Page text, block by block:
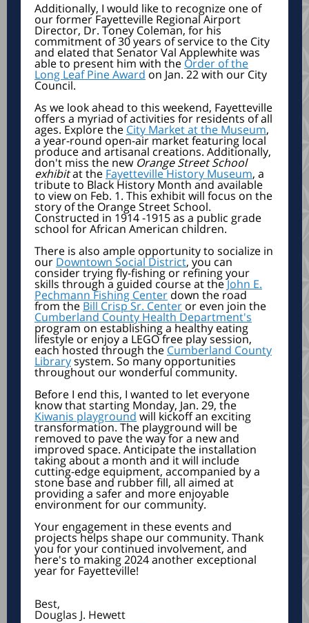
Additionally, I would like to recognize one of
our former Fayetteville Regional Airport
Director, Dr. Toney Coleman, for his
commitment of 30 years of service to the City
and elated that Senator Val Applewhite was
able to present him with the Order of the
Long Leaf Pine Award on Jan. 22 with our City
Council.
As we look ahead to this weekend, Fayetteville
offers a myriad of activities for residents of all
ages. Explore the City Market at the Museum,
a year-round open-air market featuring local
produce and artisanal creations. Additionally,
don't miss the new Orange Street School
exhibitat the Fayetteville History Museum, a
tribute to Black History Month and available
to view on Feb. 1. This exhibit will focus on the
story of the Orange Street School.
Constructed in 1914 -1915 as a public grade
school for African American children.
There is also ample opportunity to socialize in
our Downtown Social District, you can
consider trying fly-fishing or refining your
skills through a guided course at theJohn E.
Pechmann Fishing Center down the road
from the Bill Crisp Sr. Center or even join the
Cumberland County Health Department's
program on establishing a healthy eating
lifestyle or enjoy a LEGO free play session,
each hosted through the Cumberland County
Librarysystem. So many opportunities
throughout our wonderful community.
Before I end this, I wanted to let everyone
know that starting Monday, Jan. 29, the
Kiwanis playground will kickoff an exciting
transformation. The playground will be
removed to pave the way for a new and
improved space. Anticipate the installation
taking about a month and it will include
cutting-edge equipment, accompanied by a
stone base and rubber fill, all aimed at
providing a safer and more enjoyable
environment for our community.
Your engagement in these events and
projects helps shape our community. Thank
you for your continued involvement, and
here's to making 2024 another exceptional
year for Fayetteville!
Best,
Douglas J. Hewett